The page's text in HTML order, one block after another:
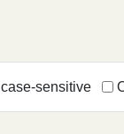
case-sensitive